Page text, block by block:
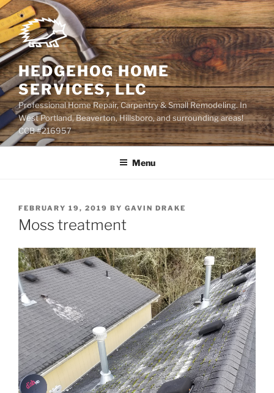
Skip
to
content
HEDGEHOG HOME
SERVICES, LLC
Professional Home Repair, Carpentry & Small Remodeling. In
West Portland, Beaverton, Hillsboro, and surrounding areas!
CCB #216957
Menu
POSTED
ON
FEBRUARY 19, 2019 BY GAVIN DRAKE
Moss treatment